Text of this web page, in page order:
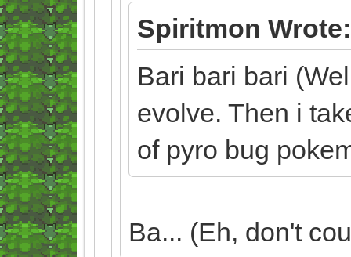
Spiritmon Wrote:
Bari bari bari
evolve. Then i
of pyro bug
Ba... (Eh, don't